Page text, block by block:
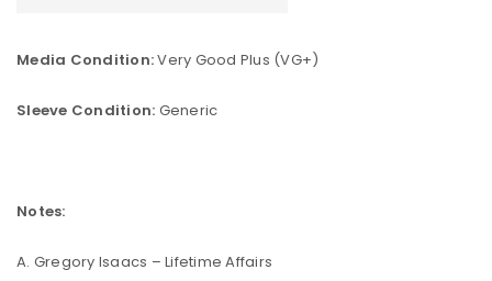
Media Condition:Very Good Plus (VG+)
Sleeve Condition: Generic
Notes:
A. Gregory Isaacs – Lifetime Affairs